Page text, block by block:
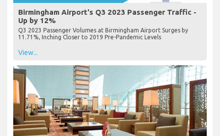
Birmingham Airport's Q3 2023 Passenger Traffic -
Up by 12%
Q3 2023 Passenger Volumes at Birmingham Airport Surges by
11.71%, Inching Closer to 2019 Pre-Pandemic Levels
View...